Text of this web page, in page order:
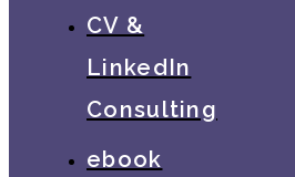
CV &
LinkedIn
Consulting
ebook